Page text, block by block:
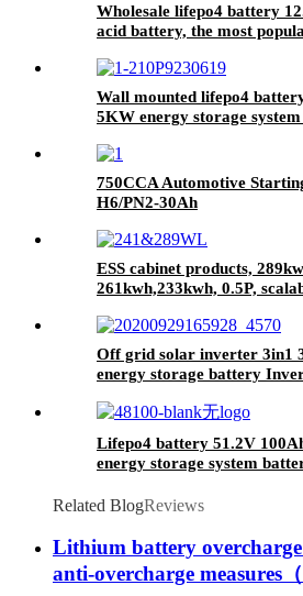
Wholesale lifepo4 battery
acid battery, the most
long life cycle Battery
Wall mounted lifepo4
5KW energy storage
UN38.3,CAN/RS485 UL1973
750CCA Automotive
H6/PN2-30Ah
ESS cabinet products,
261kwh,233kwh, 0.5P,
Off grid solar inverter 3in1
energy storage battery
Lifepo4 battery 51.2V
energy storage system
Related BlogReviews
Lithium battery
anti-overcharge measures（